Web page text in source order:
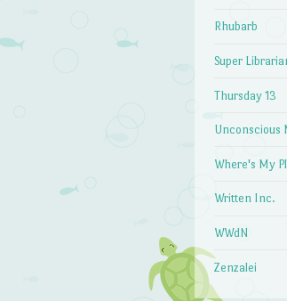
Rhubarb
Super
Thursday 13
Unconscious
Where's My
Written Inc.
WWdN
Zenzalei